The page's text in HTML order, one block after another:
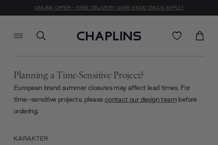
ONLINE OFFER - FREE DELIVERY OVER £1000 (T&C'S APPLY)
Planning a Time-Sensitive Project?
European brand summer closures may affect lead times. For
time-sensitive projects, please contact our design team before
ordering.
KARAKTER